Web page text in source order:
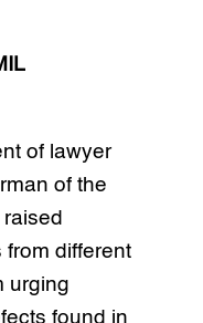
of lawyer
of the
different
urging
found in